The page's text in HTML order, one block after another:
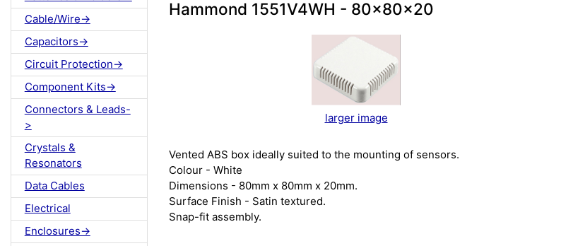
Cable/Wire->
Capacitors->
Circuit Protection->
Component Kits->
Connectors & Leads-
>
Crystals &
Resonators
Data Cables
Electrical
Enclosures->
Hammond 1551V4WH - 80x80x20
larger image
Vented ABS box ideally suited to the mounting of sensors.
Colour - White
Dimensions - 80mm x 80mm x 20mm.
Surface Finish - Satin textured.
Snap-fit assembly.